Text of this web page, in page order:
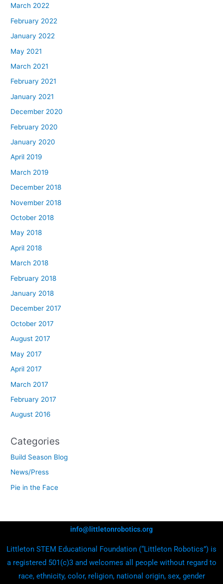
March 2022
February 2022
January 2022
May 2021
March 2021
February 2021
January 2021
December 2020
February 2020
January 2020
April 2019
March 2019
December 2018
November 2018
October 2018
May 2018
April 2018
March 2018
February 2018
January 2018
December 2017
October 2017
August 2017
May 2017
April 2017
March 2017
February 2017
August 2016
Categories
Build Season Blog
News/Press
Pie in the Face
info@littletonrobotics.org
Littleton STEM Educational Foundation (“Littleton Robotics”) is
a registered 501(c)3 and welcomes all people without regard to
race, ethnicity, color, religion, national origin, sex, gender